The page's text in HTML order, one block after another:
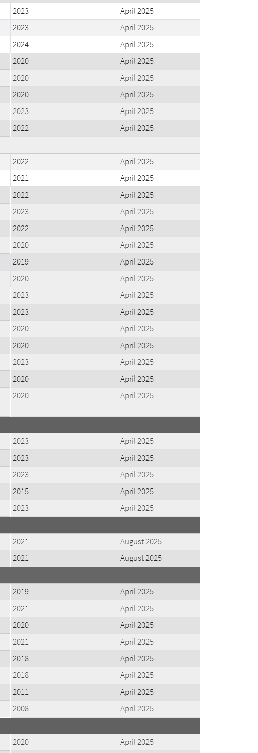
2023
April 2025
2023
April 2025
2024
April 2025
2020
April 2025
2020
April 2025
2020
April 2025
2023
April 2025
2022
April 2025
2022
April 2025
2021
April 2025
2022
April 2025
2023
April 2025
2022
April 2025
2020
April 2025
2019
April 2025
2020
April 2025
2023
April 2025
2023
April 2025
2020
April 2025
2020
April 2025
2023
April 2025
2020
April 2025
2020 April 2025
2023
April 2025
2023
April 2025
2023
April 2025
2015
April 2025
2023
April 2025
2021
August 2025
2021
August 2025
2019
April 2025
2021
April 2025
2020
April 2025
2021
April 2025
2018
April 2025
2018
April 2025
2011
April 2025
2008
April 2025
2020
April 2025